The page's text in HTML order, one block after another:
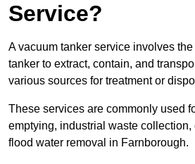
Service?
A vacuum tanker service involves
tanker to extract, contain, and
various sources for treatment or
These services are commonly used
emptying, industrial waste collection,
flood water removal in Farnborough.